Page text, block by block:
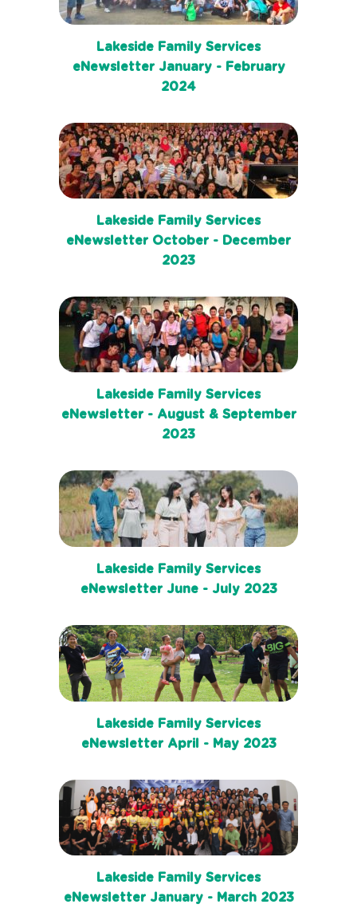
Lakeside Family Services
eNewsletter January - February
2024
Lakeside Family Services
eNewsletter October - December
2023
Lakeside Family Services
eNewsletter - August & September
2023
Lakeside Family Services
eNewsletter June - July 2023
Lakeside Family Services
eNewsletter April - May 2023
Lakeside Family Services
eNewsletter January - March 2023